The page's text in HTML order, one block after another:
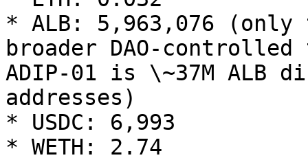
* ALB: 5,963,076
broader DAO-
ADIP-01 is \~37M ALB
addresses)
* USDC: 6,993
* WETH: 2.74